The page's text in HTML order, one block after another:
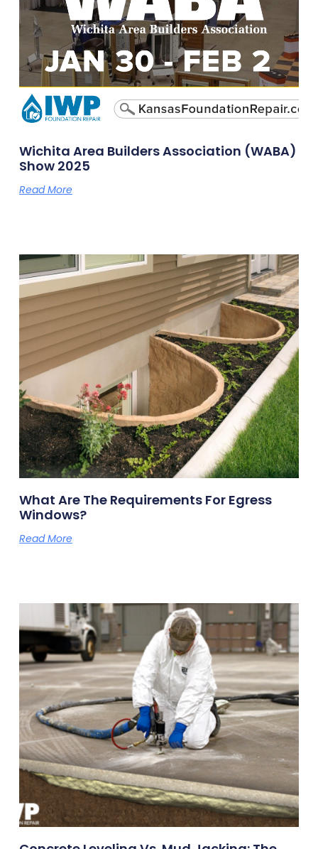
Wichita Area Builders Association (WABA)
Show 2025
Read More
What Are The Requirements For Egress
Windows?
Read More